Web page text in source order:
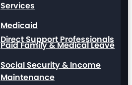
Direct Support Professionals
Services
Medicaid
Paid Family & Medical Leave
Social Security & Income
Maintenance